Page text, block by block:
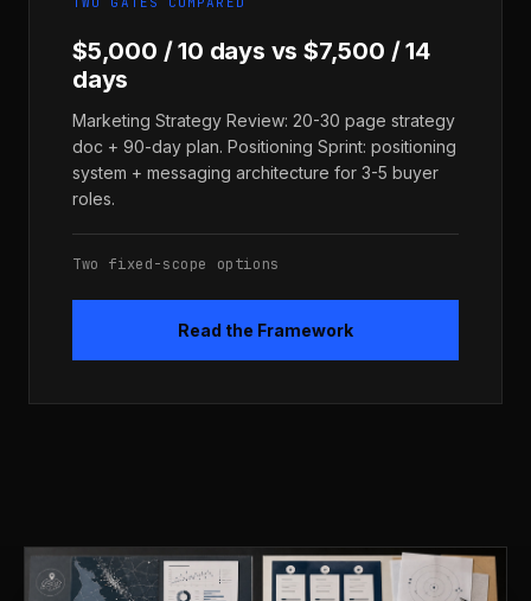
$5,000 / 10 days vs $7,500 / 14
days
Marketing Strategy Review: 20-30 page strategy
doc + 90-day plan. Positioning Sprint: positioning
system + messaging architecture for 3-5 buyer
roles.
Two fixed-scope options
Read the Framework